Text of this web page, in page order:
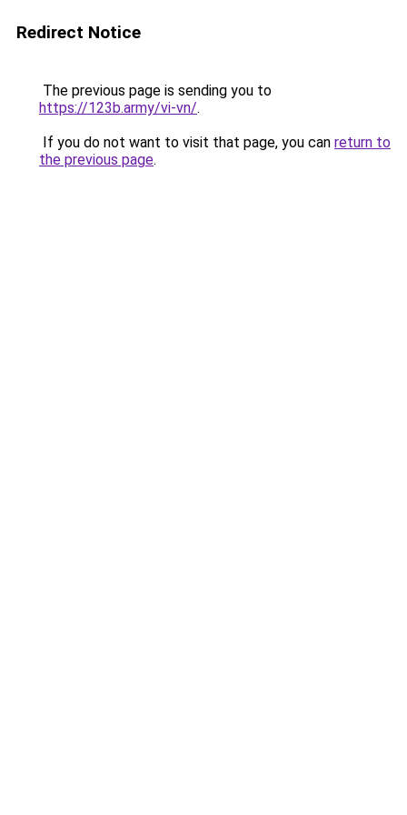
Redirect Notice
The previous page is sending you to
https://123b.army/vi-vn/.
If you do not want to visit that page, you can return to
the previous page.